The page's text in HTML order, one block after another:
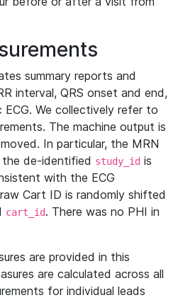
summary reports and
interval, QRS onset and end,
We collectively refer to
The machine output is
In particular, the MRN
the de-identified study_id is
with the ECG
Cart ID is randomly shifted
cart_id. There was no PHI in
are provided in this
are calculated across all
for individual leads